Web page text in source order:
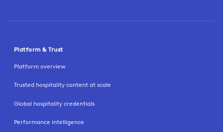
Platform & Trust
Platform overview
Trusted hospitality content at scale
Global hospitality credentials
Performance intelligence